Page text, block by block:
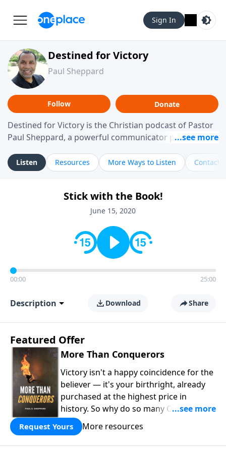
Sign In
Destined for Victory
Paul Sheppard
Follow Donate
Destined for Victory is the Christian podcast of Pastor
Paul Sheppard, a powerful communicator passionate
laughter and a "tell-it-like-it-is" approach, Pastor Paul
shares biblical truth in a practical, down-to-earth way.
messages remind you that failure isn't final while
challenging you toward spiritual growth and a deeper
Listen Resources More Ways to Listen Contact
Stick with the Book!
June 15, 2020
00:00 25:00
Description Download Share
Featured Offer
More Than Conquerors
Victory isn't a happy coincidence for the
believer — it's your birthright, already
purchased at the highest price in
history. So why do so many Christians
keep living in defeat? In
Conquerors , Pastor Paul E. Sheppard
uses the unlikely story of Gideon to
Request Yours More resources